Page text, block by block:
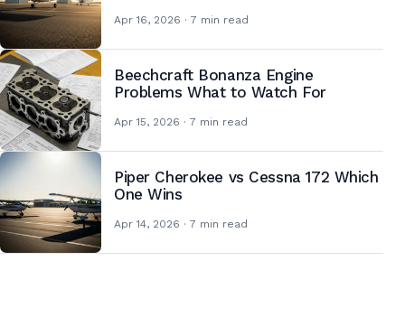
Apr 16, 2026 · 7 min read
Beechcraft Bonanza Engine
Problems What to Watch For
Apr 15, 2026 · 7 min read
Piper Cherokee vs Cessna 172 Which
One Wins
Apr 14, 2026 · 7 min read